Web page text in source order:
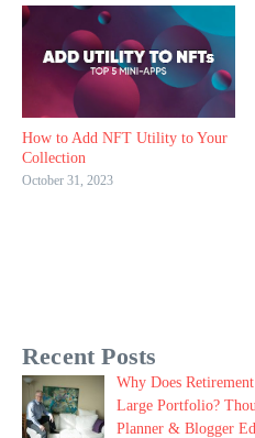
How to Add NFT Utility to Your
Collection
October 31, 2023
Recent Posts
Why Does
Large Portfolio?
Planner & Blogger